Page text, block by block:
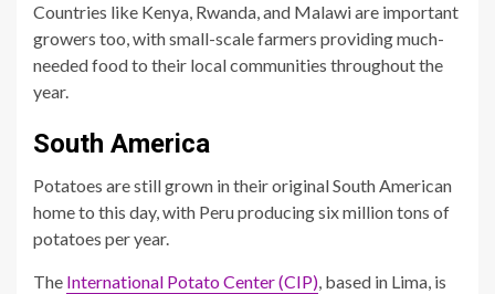
Countries like Kenya, Rwanda, and Malawi are important
growers too, with small-scale farmers providing much-
needed food to their local communities throughout the
year.
South America
Potatoes are still grown in their original South American
home to this day, with Peru producing six million tons of
potatoes per year.
The International Potato Center (CIP), based in Lima, is